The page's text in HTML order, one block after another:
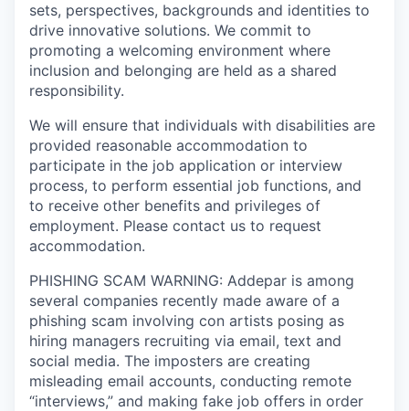
sets, perspectives, backgrounds and identities to
drive innovative solutions. We commit to
promoting a welcoming environment where
inclusion and belonging are held as a shared
responsibility.
We will ensure that individuals with disabilities are
provided reasonable accommodation to
participate in the job application or interview
process, to perform essential job functions, and
to receive other benefits and privileges of
employment. Please contact us to request
accommodation.
PHISHING SCAM WARNING: Addepar is among
several companies recently made aware of a
phishing scam involving con artists posing as
hiring managers recruiting via email, text and
social media. The imposters are creating
misleading email accounts, conducting remote
“interviews,” and making fake job offers in order